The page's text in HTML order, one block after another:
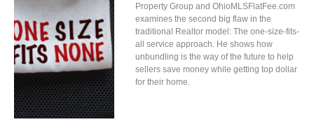
Property Group and OhioMLSFlatFee.com
examines the second big flaw in the
traditional Realtor model: The one-size-fits-
all service approach. He shows how
unbundling is the way of the future to help
sellers save money while getting top dollar
for their home.